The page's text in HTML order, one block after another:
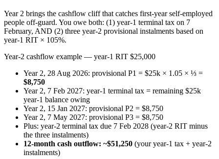
Year 2 brings the cashflow cliff that catches first-year self-employed
people off-guard. You owe both: (1) year-1 terminal tax on 7
February, AND (2) three year-2 provisional instalments based on
year-1 RIT × 105%.
Year-2 cashflow example — year-1 RIT $25,000
Year 2, 28 Aug 2026: provisional P1 = $25k × 1.05 × ⅓ =
$8,750
Year 2, 7 Feb 2027: year-1 terminal tax = remaining $25k
year-1 balance owing
Year 2, 15 Jan 2027: provisional P2 = $8,750
Year 2, 7 May 2027: provisional P3 = $8,750
Plus: year-2 terminal tax due 7 Feb 2028 (year-2 RIT minus
the three instalments)
12-month cash outflow: ~$51,250 (your year-1 tax + year-2
instalments)